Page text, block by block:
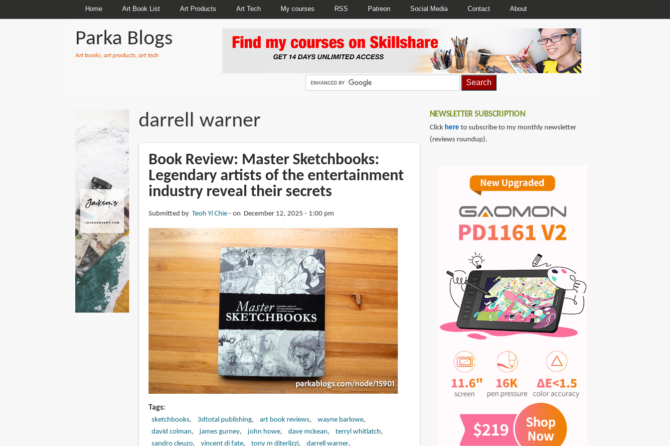
Home Art Book List Art Products Art Tech My courses RSS Patreon Social Media Contact About
Parka Blogs
Art books, art products, art tech
darrell warner
Book Review: Master Sketchbooks:
Legendary artists of the entertainment
industry reveal their secrets
Submitted by Teoh Yi Chie on December 12, 2025 - 1:00 pm
Tags
sketchbooks 3dtotal publishing art book reviews
wayne barlowe
david colman
james gurney john howe dave mckean
terryl whitlatch
sandro cleuzo
vincent di fate tony m diterlizzi
darrell warner
NEWSLETTER SUBSCRIPTION
Click here to subscribe to my monthly newsletter
(reviews roundup).